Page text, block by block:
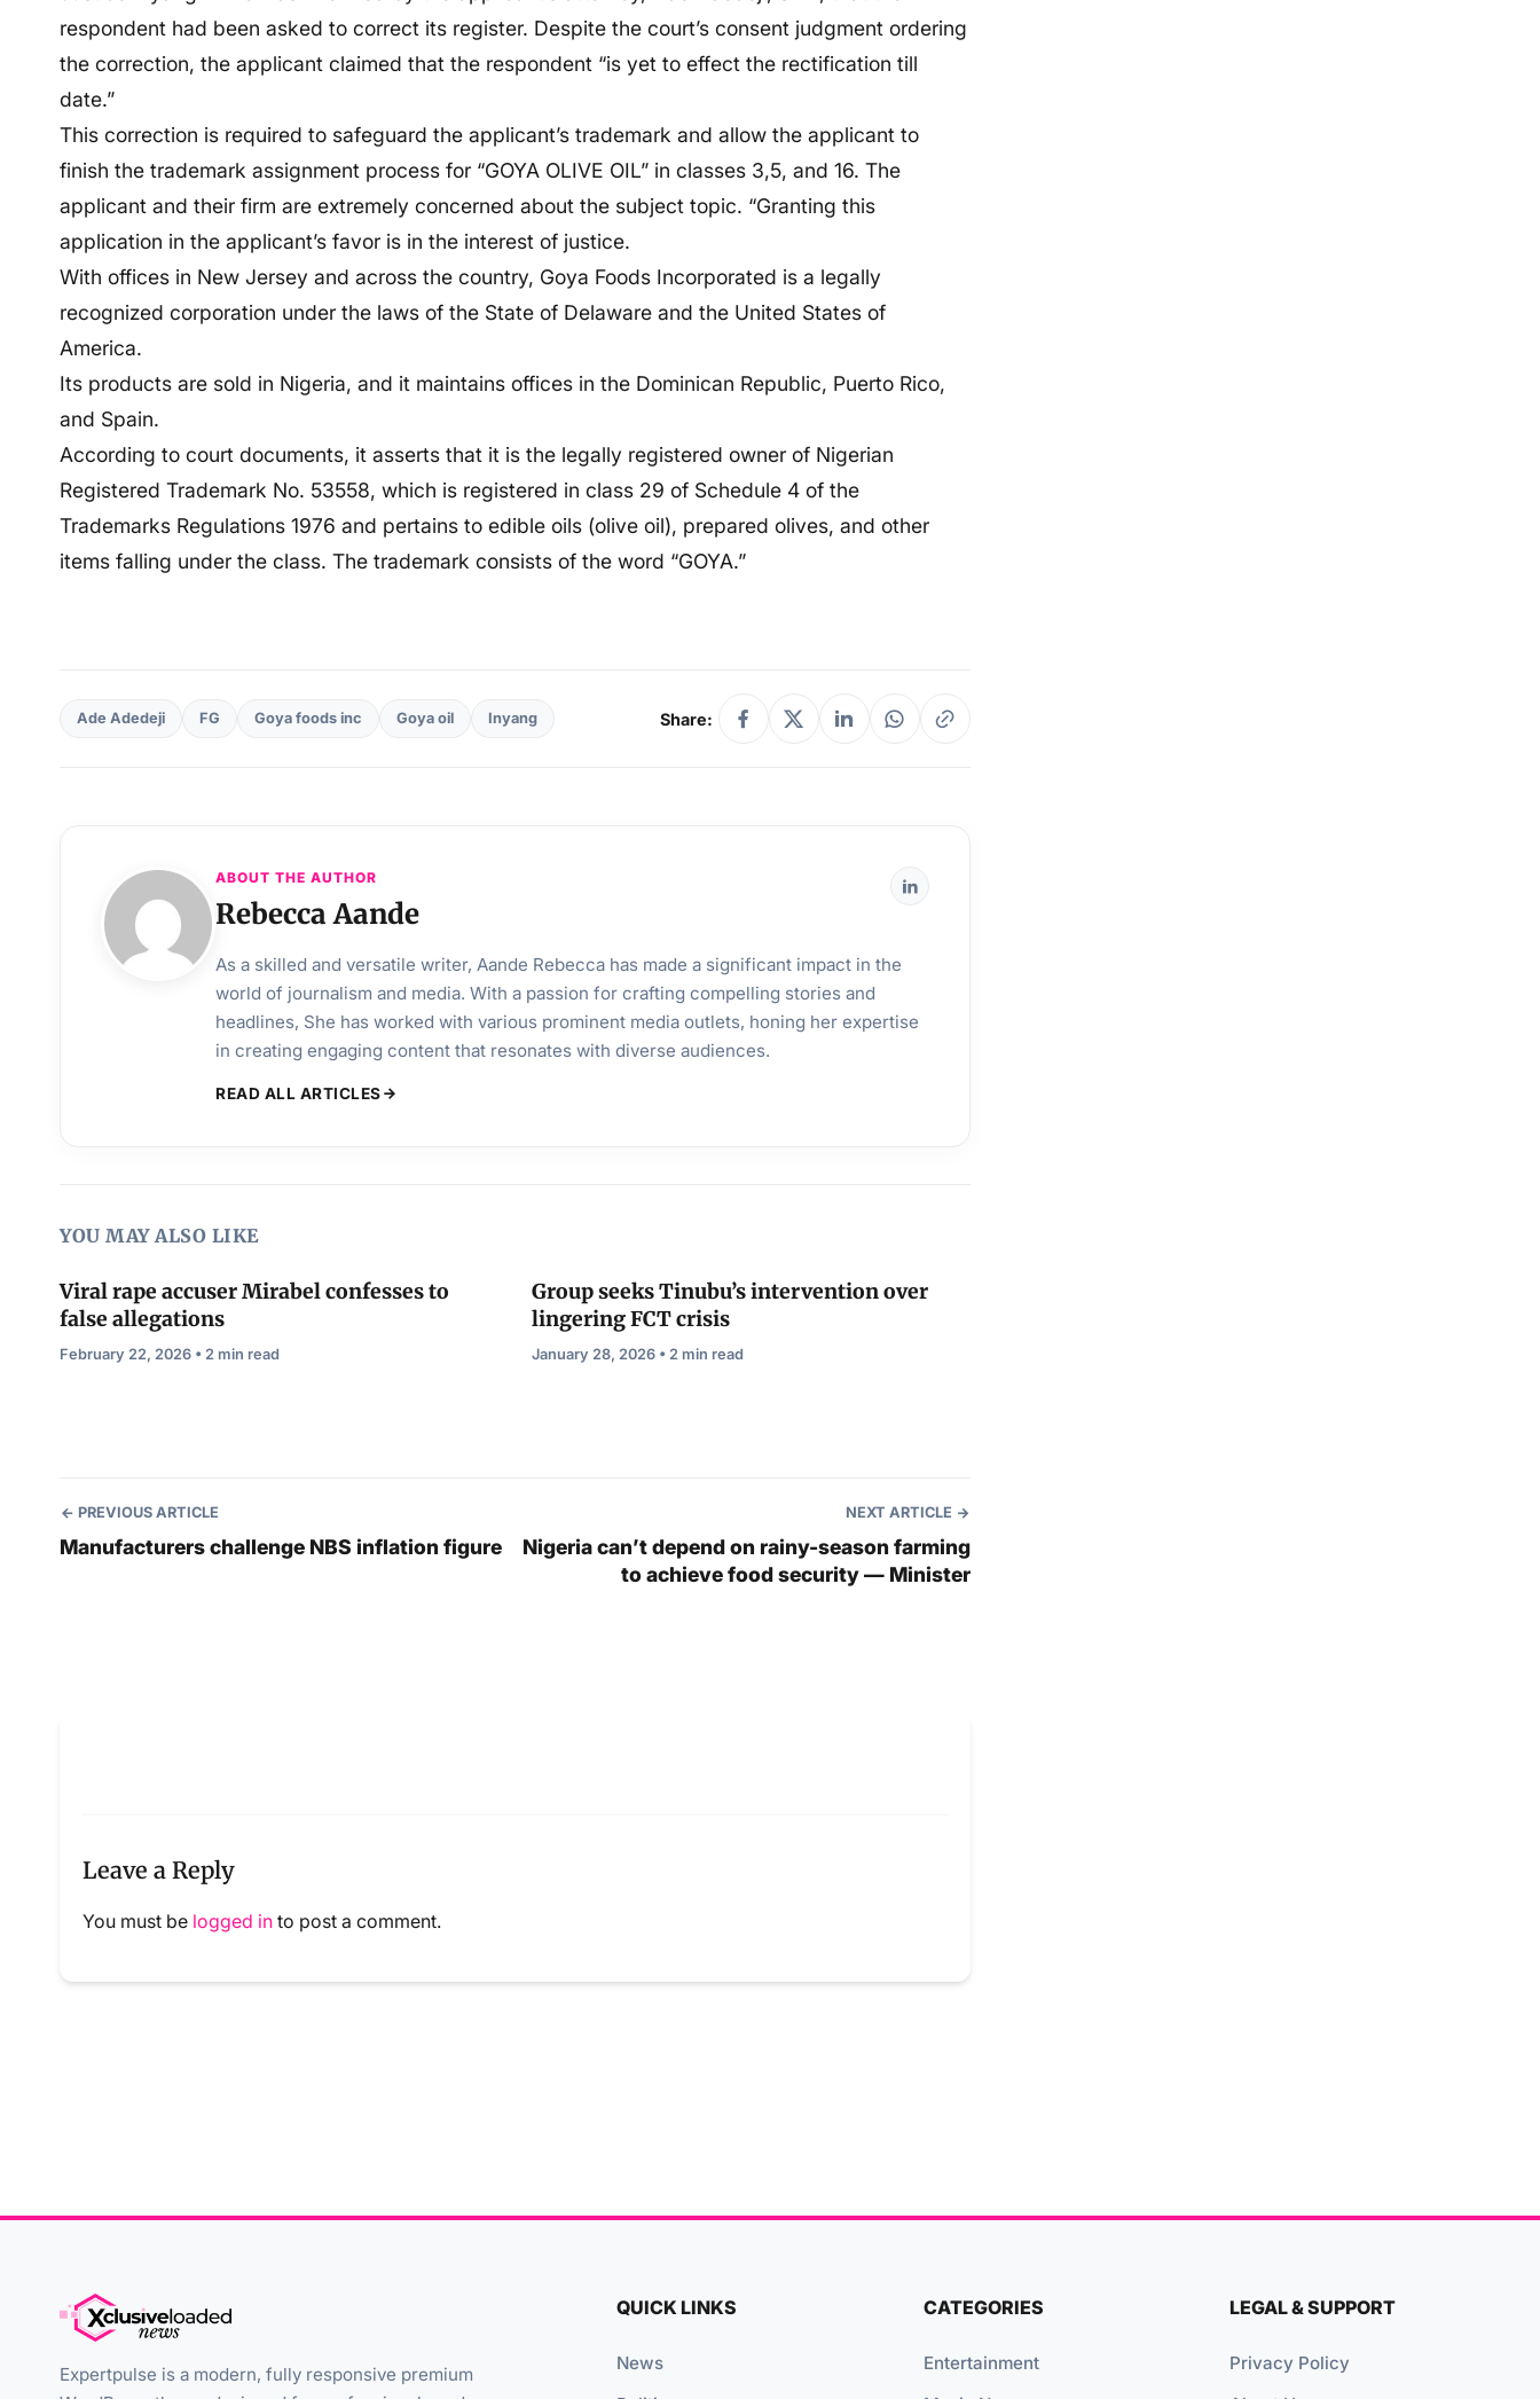
respondent had been asked to correct its register. Despite the court’s consent judgment ordering
the correction, the applicant claimed that the respondent “is yet to effect the rectification till
date.”
This correction is required to safeguard the applicant’s trademark and allow the applicant to
finish the trademark assignment process for “GOYA OLIVE OIL” in classes 3,5, and 16. The
applicant and their firm are extremely concerned about the subject topic. “Granting this
application in the applicant’s favor is in the interest of justice.
With offices in New Jersey and across the country, Goya Foods Incorporated is a legally
recognized corporation under the laws of the State of Delaware and the United States of
America.
Its products are sold in Nigeria, and it maintains offices in the Dominican Republic, Puerto Rico,
and Spain.
According to court documents, it asserts that it is the legally registered owner of Nigerian
Registered Trademark No. 53558, which is registered in class 29 of Schedule 4 of the
Trademarks Regulations 1976 and pertains to edible oils (olive oil), prepared olives, and other
items falling under the class. The trademark consists of the word “GOYA.”
Ade Adedeji FG Goya foods inc Goya oil Inyang Share:
ABOUT THE AUTHOR
Rebecca Aande
As a skilled and versatile writer, Aande Rebecca has made a significant impact in the
world of journalism and media. With a passion for crafting compelling stories and
headlines, She has worked with various prominent media outlets, honing her expertise
in creating engaging content that resonates with diverse audiences.
READ ALL ARTICLES
YOU MAY ALSO LIKE
Viral rape accuser Mirabel confesses to
false allegations
February 22, 2026 • 2 min read
Group seeks Tinubu’s intervention over
lingering FCT crisis
January 28, 2026 • 2 min read
PREVIOUS ARTICLE
Manufacturers challenge NBS inflation figure
NEXT ARTICLE
Nigeria can’t depend on rainy-season farming
to achieve food security — Minister
Leave a Reply
You must be logged in to post a comment.
Expertpulse is a modern, fully responsive premium
QUICK LINKS
News
CATEGORIES
Entertainment
LEGAL & SUPPORT
Privacy Policy